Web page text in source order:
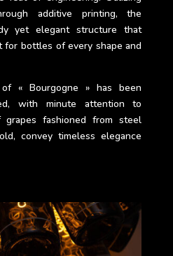
additive printing, the
yet elegant structure that
for bottles of every shape and
« Bourgogne » has been
with minute attention to
fashioned from steel
convey timeless elegance